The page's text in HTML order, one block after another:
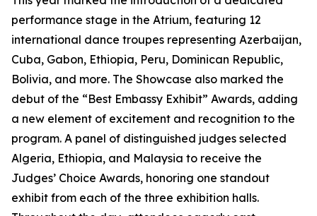
performance stage in the Atrium, featuring 12
international dance troupes representing Azerbaijan,
Cuba, Gabon, Ethiopia, Peru, Dominican Republic,
Bolivia, and more. The Showcase also marked the
debut of the “Best Embassy Exhibit” Awards, adding
a new element of excitement and recognition to the
program. A panel of distinguished judges selected
Algeria, Ethiopia, and Malaysia to receive the
Judges’ Choice Awards, honoring one standout
exhibit from each of the three exhibition halls.